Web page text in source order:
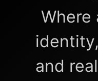
and